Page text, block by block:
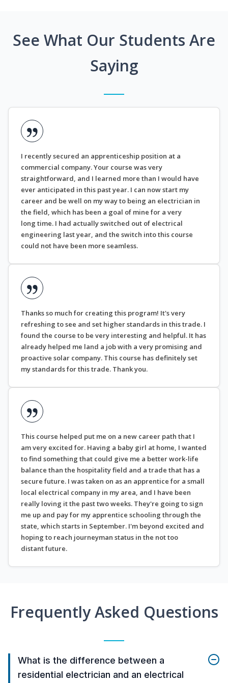
See What Our Students Are
Saying
I recently secured an apprenticeship position at a
commercial company. Your course was very
straightforward, and I learned more than I would have
ever anticipated in this past year. I can now start my
career and be well on my way to being an electrician in
the field, which has been a goal of mine for a very
long time. I had actually switched out of electrical
engineering last year, and the switch into this course
could not have been more seamless.
Thanks so much for creating this program! It's very
refreshing to see and set higher standards in this trade. I
found the course to be very interesting and helpful. It has
already helped me land a job with a very promising and
proactive solar company. This course has definitely set
my standards for this trade. Thank you.
This course helped put me on a new career path that I
am very excited for. Having a baby girl at home, I wanted
to find something that could give me a better work-life
balance than the hospitality field and a trade that has a
secure future. I was taken on as an apprentice for a small
local electrical company in my area, and I have been
really loving it the past two weeks. They're going to sign
me up and pay for my apprentice schooling through the
state, which starts in September. I'm beyond excited and
hoping to reach journeyman status in the not too
distant future.
Frequently Asked Questions
What is the difference between a
residential electrician and an electrical